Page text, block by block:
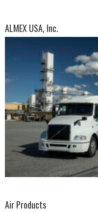
ALMEX USA, Inc.
Air Products